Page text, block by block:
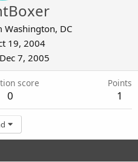
Washington, DC
19, 2004
Dec 7, 2005
score
0
Points
1